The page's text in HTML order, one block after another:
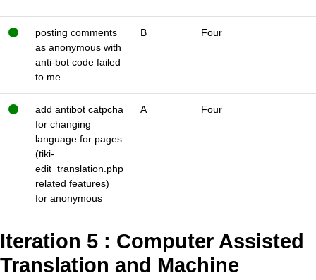
posting comments
as anonymous with
anti-bot code failed
to me
B Four
add antibot catpcha
for changing
language for pages
(tiki-
edit_translation.php
related features)
for anonymous
A Four
Iteration 5 : Computer Assisted
Translation and Machine